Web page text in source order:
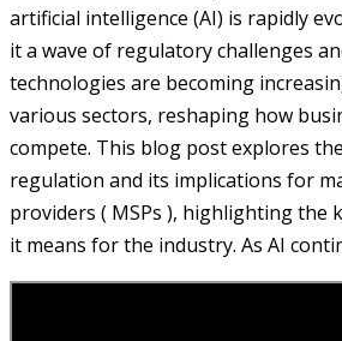
artificial intelligence (AI) is rapidly
it a wave of regulatory challenges
technologies are becoming
various sectors, reshaping how
compete. This blog post explores
regulation and its implications for
providers ( MSPs ), highlighting the
it means for the industry. As AI